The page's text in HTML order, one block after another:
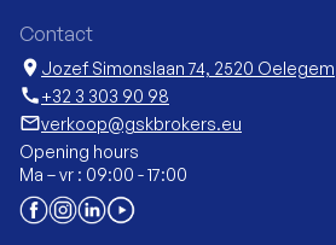
Contact
location_on Jozef Simonslaan 74, 2520 Oelegem
call+32 3 303 90 98
mail_outlineverkoop@gskbrokers.eu
Opening hours
Ma – vr : 09:00 - 17:00